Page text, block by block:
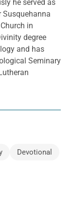
he served as
in
degree
and has
Seminary
Devotional